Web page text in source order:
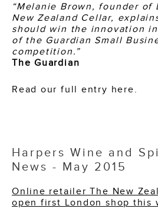
“Melanie Brown, founder of
New Zealand Cellar,
should win the innovation
of the Guardian Small
competition.”
The Guardian
Read our full entry here.
Harpers Wine and
News - May 2015
Online retailer The New
open first London shop this